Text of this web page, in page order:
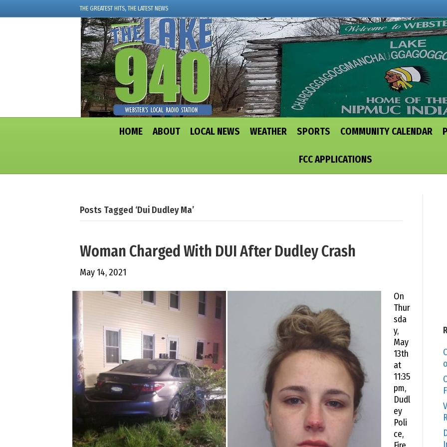
THE GREATEST HITS, THE LATEST NEWS
HOME ABOUT LOCAL NEWS WEATHER SPORTS COMMUNITY CALENDAR
FCC APPLICATIONS
Posts Tagged ‘dui Dudley Ma’
Woman Charged With DUI After Dudley Crash
May 14, 2021
On
Thur
sda
y,
May
13th
at
11:35
pm,
Dudl
ey
Poli
ce,